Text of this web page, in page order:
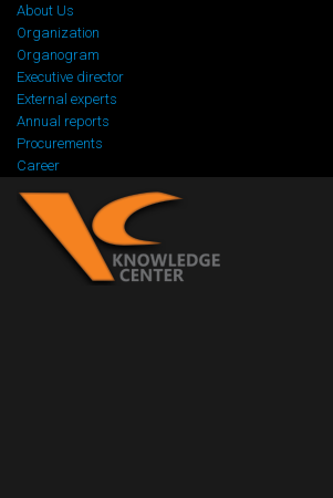
About Us
Organization
Organogram
Executive director
External experts
Annual reports
Procurements
Career